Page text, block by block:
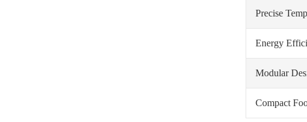
Precise
Energy
Modular
Compact